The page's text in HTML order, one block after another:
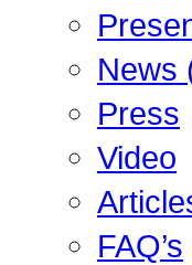
News
Press
Video
FAQ’s